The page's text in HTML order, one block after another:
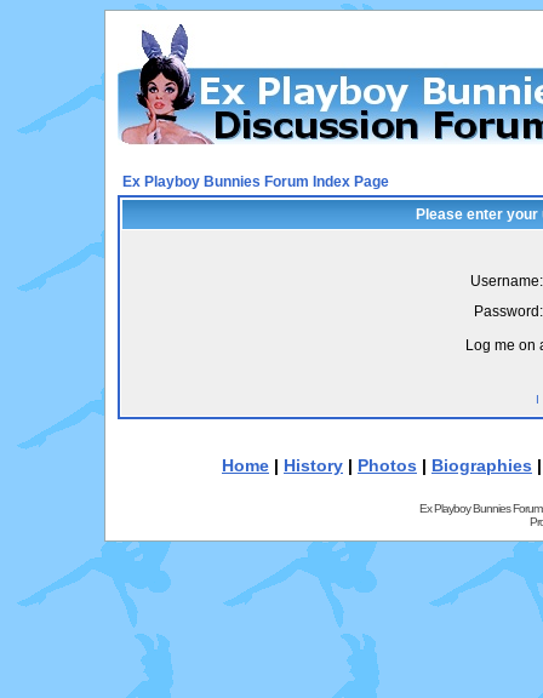
Ex Playboy Bunnies Forum Index Page
Please enter
Username:
Password:
Log me on
I
Home | History | Photos | Biographies
Ex Playboy Bunnies